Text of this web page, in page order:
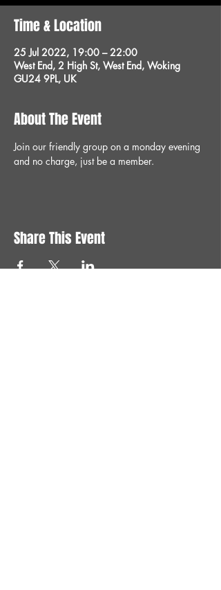
Time & Location
25 Jul 2022, 19:00 – 22:00
West End, 2 High St, West End, Woking
GU24 9PL, UK
About The Event
Join our friendly group on a monday evening
and no charge, just be a member.
Share This Event